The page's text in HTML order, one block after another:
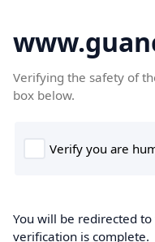
Verifying the safety of
box below.
You will be redirected
verification is complete.